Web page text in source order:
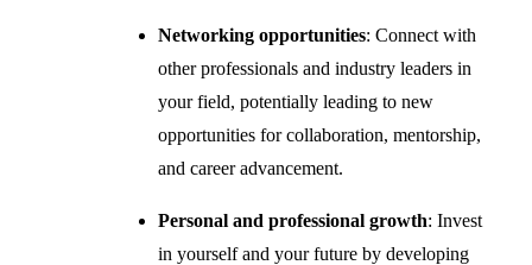
Networking opportunities: Connect with
other professionals and industry leaders in
your field, potentially leading to new
opportunities for collaboration, mentorship,
and career advancement.
Personal and professional growth: Invest
in yourself and your future by developing